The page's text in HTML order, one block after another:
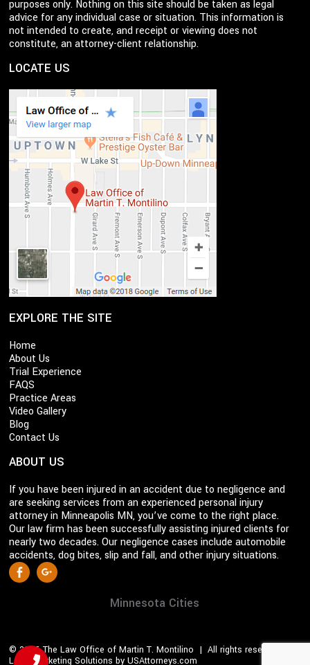
purposes only. Nothing on this site should be taken as legal
advice for any individual case or situation. This information is
not intended to create, and receipt or viewing does not
constitute, an attorney-client relationship.
LOCATE US
EXPLORE THE SITE
Home
About Us
Trial Experience
FAQS
Practice Areas
Video Gallery
Blog
Contact Us
ABOUT US
If you have been injured in an accident due to negligence and
are seeking services from an experienced personal injury
attorney in Minneapolis MN, you’ve come to the right place.
Our law firm has been successfully assisting injured clients for
nearly two decades. Our negligence cases include automobile
accidents, dog bites, slip and fall, and other injury situations.
S
o
l
Facebook
Minnesota Cities
© 2026 The Law Office of Martin T. Montilino | All rights reserved |
Legal Marketing Solutions by USAttorneys.com